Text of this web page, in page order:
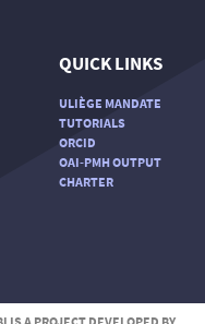
QUICK LINKS
ULIÈGE MANDATE
TUTORIALS
ORCID
OAI-PMH OUTPUT
CHARTER
IS A PROJECT DEVELOPED BY